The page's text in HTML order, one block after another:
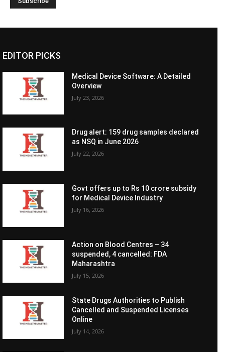
EDITOR PICKS
Medical Device Software: A Detailed
Overview
July 23, 2026
Drug alert: 159 drug samples declared
as NSQ in June 2026
July 22, 2026
Govt offers up to Rs 10 crore subsidy
for Medical Device Industry
July 16, 2026
Action on Blood Centres – 34
suspended, 4 cancelled: FDA
Maharashtra
July 15, 2026
State Drugs Authorities to Publish
Cancelled and Suspended Licenses
Online
July 14, 2026